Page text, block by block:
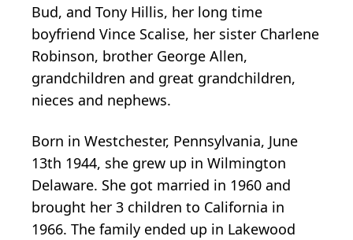
Bud, and Tony Hillis, her long time
boyfriend Vince Scalise, her sister Charlene
Robinson, brother George Allen,
grandchildren and great grandchildren,
nieces and nephews.
Born in Westchester, Pennsylvania, June
13th 1944, she grew up in Wilmington
Delaware. She got married in 1960 and
brought her 3 children to California in
1966. The family ended up in Lakewood